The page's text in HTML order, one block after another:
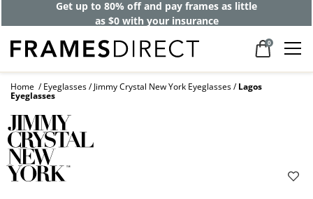
40% off designer frames at checkout +
up to 60% off lenses*
0
Home Eyeglasses Jimmy Crystal New York Eyeglasses Lagos
Eyeglasses